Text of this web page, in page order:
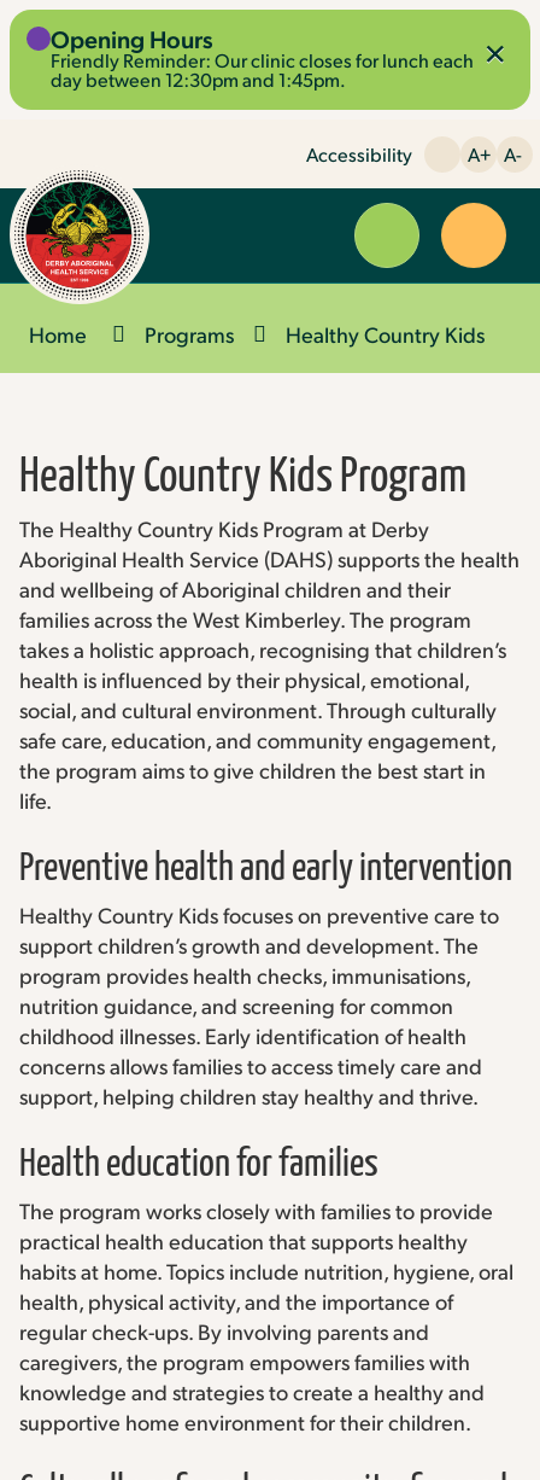
Skip
Content
×
Opening Hours
Friendly Reminder: Our clinic closes for lunch each
day between 12:30pm and 1:45pm.
Accessibility A+ A-
Website
Search
Menu
Home Programs Healthy Country Kids
Healthy Country Kids Program
The Healthy Country Kids Program at Derby
Aboriginal Health Service (DAHS) supports the health
and wellbeing of Aboriginal children and their
families across the West Kimberley. The program
takes a holistic approach, recognising that children’s
health is influenced by their physical, emotional,
social, and cultural environment. Through culturally
safe care, education, and community engagement,
the program aims to give children the best start in
life.
Preventive health and early intervention
Healthy Country Kids focuses on preventive care to
support children’s growth and development. The
program provides health checks, immunisations,
nutrition guidance, and screening for common
childhood illnesses. Early identification of health
concerns allows families to access timely care and
support, helping children stay healthy and thrive.
Health education for families
The program works closely with families to provide
practical health education that supports healthy
habits at home. Topics include nutrition, hygiene, oral
health, physical activity, and the importance of
regular check-ups. By involving parents and
caregivers, the program empowers families with
knowledge and strategies to create a healthy and
supportive home environment for their children.